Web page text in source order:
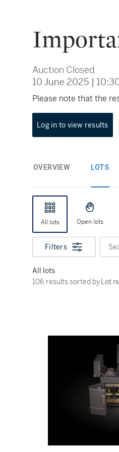
Auction Closed
10 June 2025 |
Please note that the
Log in to view results
OVERVIEW LOTS
All lots Open lots
Filters
All lots
106 results sorted by
106 results sorted byLot